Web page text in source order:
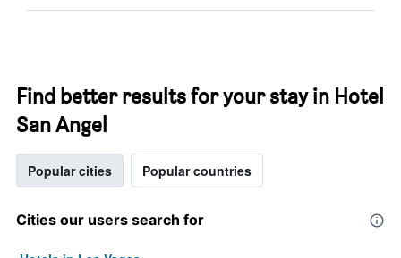
Find better results for your stay in Hotel
San Angel
Popular cities Popular countries
Cities our users search for